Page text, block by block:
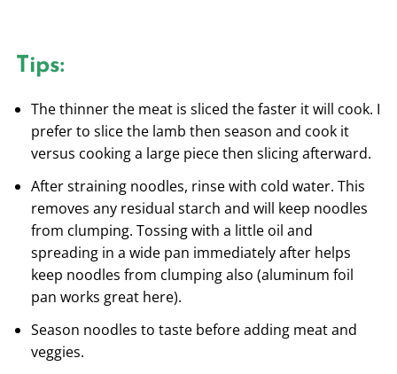
Tips:
The thinner the meat is sliced the faster it will cook. I
prefer to slice the lamb then season and cook it
versus cooking a large piece then slicing afterward.
After straining noodles, rinse with cold water. This
removes any residual starch and will keep noodles
from clumping. Tossing with a little oil and
spreading in a wide pan immediately after helps
keep noodles from clumping also (aluminum foil
pan works great here).
Season noodles to taste before adding meat and
veggies.